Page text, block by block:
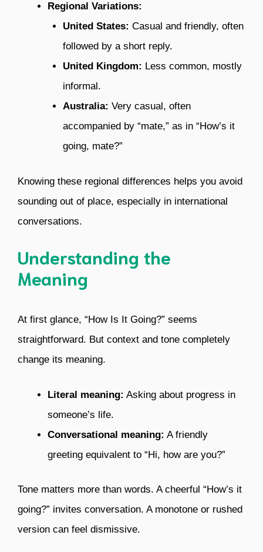
Regional Variations:
United States: Casual and friendly, often
followed by a short reply.
United Kingdom: Less common, mostly
informal.
Australia: Very casual, often
accompanied by “mate,” as in “How’s it
going, mate?”
Knowing these regional differences helps you avoid
sounding out of place, especially in international
conversations.
Understanding the
Meaning
At first glance, “How Is It Going?” seems
straightforward. But context and tone completely
change its meaning.
Literal meaning: Asking about progress in
someone’s life.
Conversational meaning: A friendly
greeting equivalent to “Hi, how are you?”
Tone matters more than words. A cheerful “How’s it
going?” invites conversation. A monotone or rushed
version can feel dismissive.